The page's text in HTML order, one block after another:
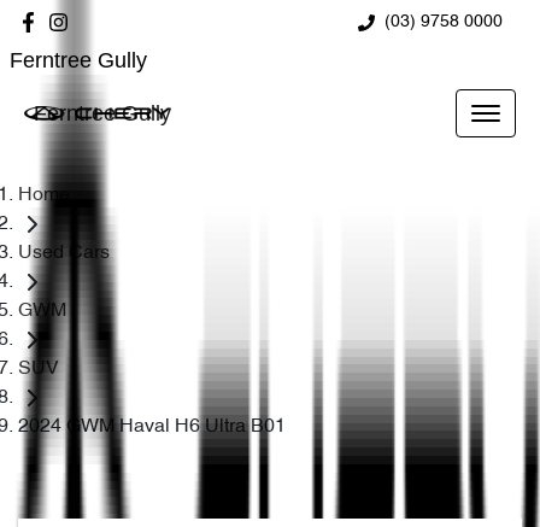
(03) 9758 0000
Ferntree Gully
Ferntree Gully
Home
Used Cars
GWM
SUV
2024 GWM Haval H6 Ultra B01